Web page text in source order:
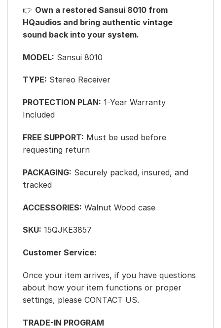
👉 Own a restored Sansui 8010 from
HQaudios and bring authentic vintage
sound back into your system.
MODEL: Sansui 8010
TYPE: Stereo Receiver
PROTECTION PLAN: 1-Year Warranty
Included
FREE SUPPORT: Must be used before
requesting return
PACKAGING: Securely packed, insured, and
tracked
ACCESSORIES: Walnut Wood case
SKU: 15QJKE3857
Customer Service:
Once your item arrives, if you have questions
about how your item functions or proper
settings, please CONTACT US.
TRADE-IN PROGRAM